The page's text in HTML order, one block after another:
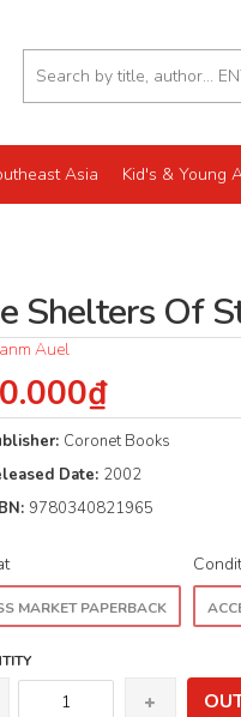
Asia Kid's & Young
Shelters Of
Auel
Coronet Books
Date: 2002
9780340821965
MARKET PAPERBACK